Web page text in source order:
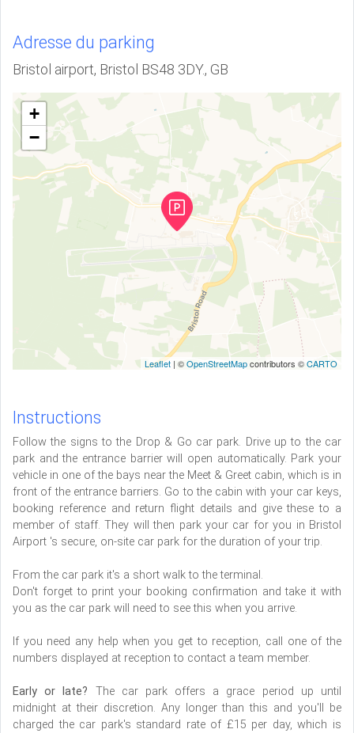
Adresse du parking
Bristol airport, Bristol BS48 3DY., GB
+
−
Leaflet | ©OpenStreetMapcontributors ©CARTO
Instructions
Follow the signs to the Drop & Go car park. Drive up to the car
park and the entrance barrier will open automatically. Park your
vehicle in one of the bays near the Meet & Greet cabin, which is in
front of the entrance barriers. Go to the cabin with your car keys,
booking reference and return flight details and give these to a
member of staff. They will then park your car for you in Bristol
Airport 's secure, on-site car park for the duration of your trip.
From the car park it's a short walk to the terminal.
Don't forget to print your booking confirmation and take it with
you as the car park will need to see this when you arrive.
If you need any help when you get to reception, call one of the
numbers displayed at reception to contact a team member.
Early or late? The car park offers a grace period up until
midnight at their discretion. Any longer than this and you'll be
charged the car park's standard rate of £15 per day, which is